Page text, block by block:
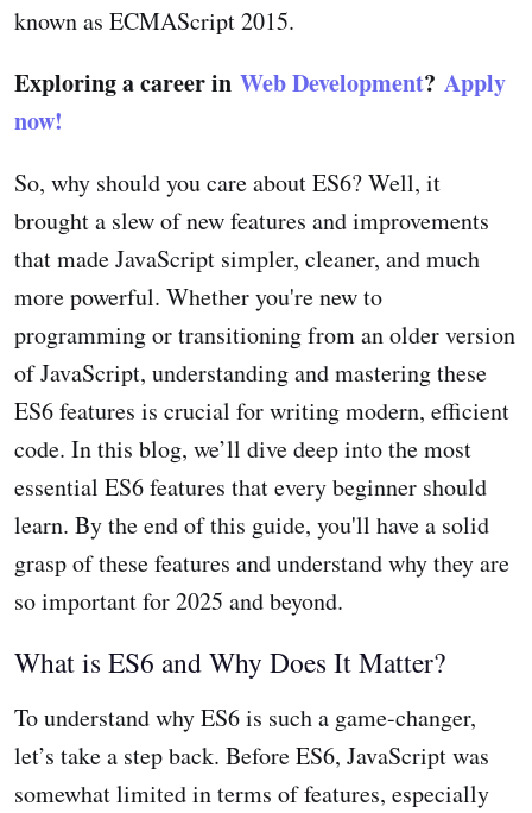
known as ECMAScript 2015.
Exploring a career in Web Development? Apply
now!
So, why should you care about ES6? Well, it
brought a slew of new features and improvements
that made JavaScript simpler, cleaner, and much
more powerful. Whether you're new to
programming or transitioning from an older version
of JavaScript, understanding and mastering these
ES6 features is crucial for writing modern, efficient
code. In this blog, we’ll dive deep into the most
essential ES6 features that every beginner should
learn. By the end of this guide, you'll have a solid
grasp of these features and understand why they are
so important for 2025 and beyond.
What is ES6 and Why Does It Matter?
To understand why ES6 is such a game-changer,
let’s take a step back. Before ES6, JavaScript was
somewhat limited in terms of features, especially